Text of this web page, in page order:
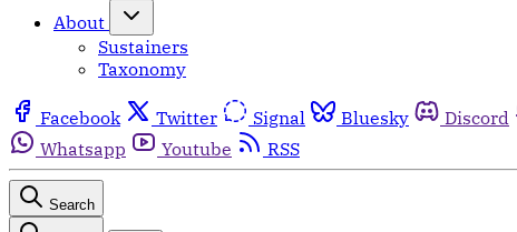
About
Sustainers
Taxonomy
Facebook Twitter Signal Bluesky Discord
Whatsapp
Youtube RSS
Search